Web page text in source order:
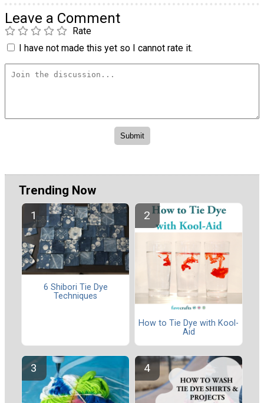
Leave a Comment
Rate
I have not made this yet so I cannot rate it.
Trending Now
6 Shibori Tie Dye
Techniques
How to Tie Dye with Kool-
Aid